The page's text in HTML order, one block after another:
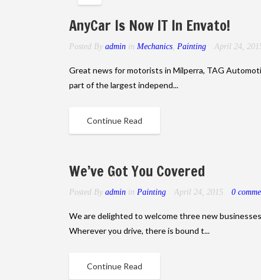
AnyCar Is Now IT In Envato!
Posted By admin in Mechanics, Painting April 24,
Great news for motorists in Milperra, TAG
part of the largest independ...
Continue Read
We’ve Got You Covered
Posted By admin in Painting April 24, 2015 0
We are delighted to welcome three new
Wherever you drive, there is bound t...
Continue Read